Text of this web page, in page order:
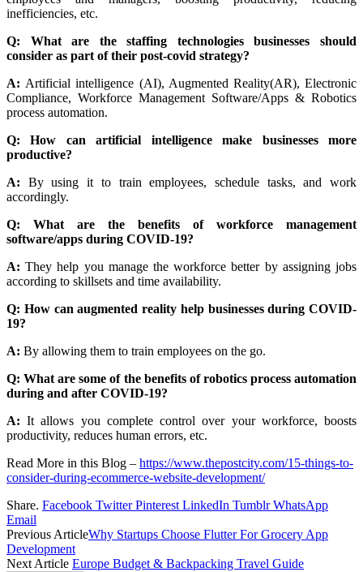
inefficiencies, etc.
Q: What are the staffing technologies businesses should
consider as part of their post-covid strategy?
A:Artificial intelligence (AI), Augmented Reality(AR), Electronic
Compliance, Workforce Management Software/Apps & Robotics
process automation.
Q: How can artificial intelligence make businesses more
productive?
A: By using it to train employees, schedule tasks, and work
accordingly.
Q: What are the benefits of workforce management
software/apps during COVID-19?
A:They help you manage the workforce better by assigning jobs
according to skillsets and time availability.
Q: How can augmented reality help businesses during COVID-
19?
A: By allowing them to train employees on the go.
Q: What are some of the benefits of robotics process automation
during and after COVID-19?
A:It allows you complete control over your workforce, boosts
productivity, reduces human errors, etc.
Read More in this Blog – https://www.thepostcity.com/15-things-to-
consider-during-ecommerce-website-development/
Share. Facebook Twitter Pinterest LinkedIn Tumblr WhatsApp
Email
Previous ArticleWhy Startups Choose Flutter For Grocery App
Development
Next Article Europe Budget & Backpacking Travel Guide